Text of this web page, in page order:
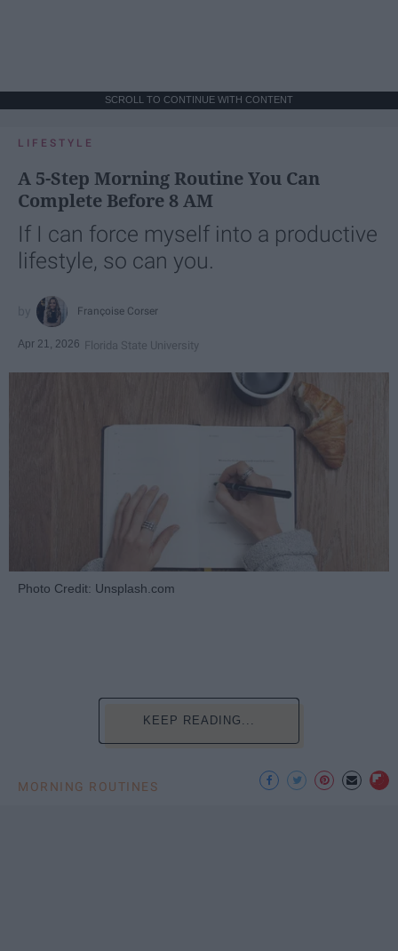
SCROLL TO CONTINUE WITH CONTENT
LIFESTYLE
A 5-Step Morning Routine You Can
Complete Before 8 AM
If I can force myself into a productive
lifestyle, so can you.
Françoise Corser
Apr 21, 2026 Florida State University
Photo Credit: Unsplash.com
KEEP READING...
MORNING ROUTINES